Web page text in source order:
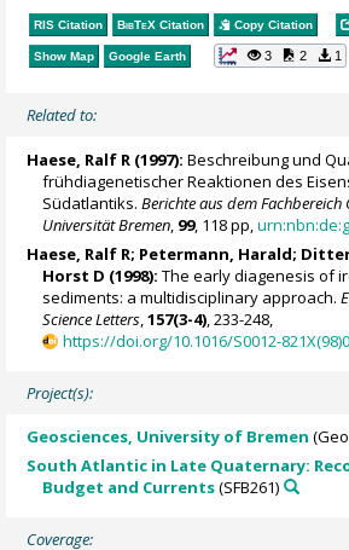
RIS Citation BibTeX Citation Copy Citation
Show Map Google Earth 3 2 1
Related to:
Haese, Ralf R (1997): Beschreibung und
frühdiagenetischer Reaktionen des
Südatlantiks.Berichte aus dem Fachbereich
Universität Bremen 99, 118 pp,
Haese, Ralf R; Petermann, Harald;
Horst D (1998): The early diagenesis of
sediments: a multidisciplinary approach.
Science Letters,157(3-4), 233-248,
https://doi.org/10.1016/S0012-
Project(s):
Geosciences, University of Bremen
South Atlantic in Late Quaternary:
Budget and Currents(SFB261)
Coverage: